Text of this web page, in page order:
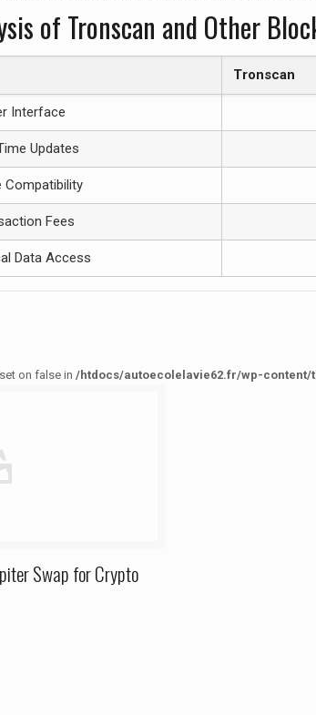
of Tronscan and Other
Tronscan
Interface
Updates
Compatibility
Fees
Data Access
on false in /htdocs/autoecolelavie62.fr/wp-
Swap for Crypto